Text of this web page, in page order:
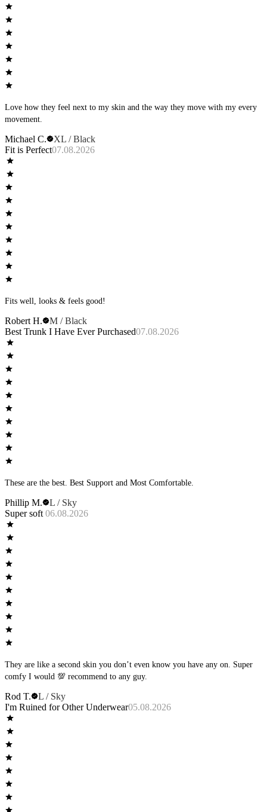
Love how they feel next to my skin and the way they move with my every
movement.
Michael C.
XL / Black
Fit is Perfect07.08.2026
Fits well, looks & feels good!
Robert H.
M / Black
Best Trunk I Have Ever Purchased07.08.2026
These are the best. Best Support and Most Comfortable.
Phillip M.
L / Sky
Super soft 06.08.2026
They are like a second skin you don’t even know you have any on. Super
comfy I would 💯 recommend to any guy.
Rod T.
L / Sky
I'm Ruined for Other Underwear05.08.2026